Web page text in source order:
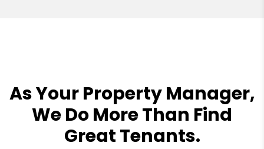
As Your Property Manager,
We Do More Than Find
Great Tenants.